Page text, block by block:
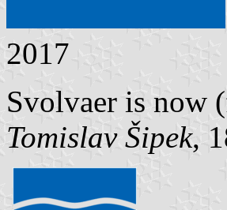
2017
Svolvaer is now
Tomislav Šipek,